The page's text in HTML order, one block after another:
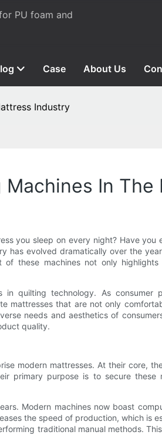
PU foam and
Case About Us
Industry
In
you sleep on every night? Have
evolved dramatically over the
these machines not only
quilting technology. As consumer
mattresses that are not only
needs and aesthetics of
quality.
modern mattresses. At their core,
primary purpose is to secure these
Modern machines now boast
the speed of production, which is
traditional manual methods.